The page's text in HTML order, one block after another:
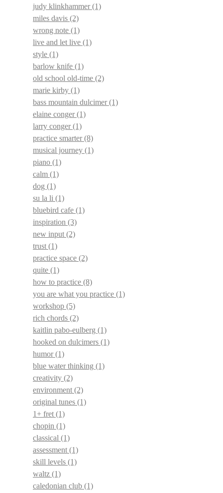
judy klinkhammer(1)
miles davis (2)
wrong note (1)
live and let live (1)
style (1)
barlow knife (1)
old school old-time (2)
marie kirby (1)
bass mountain dulcimer(1)
elaine conger(1)
larry conger(1)
practice smarter(8)
musical journey (1)
piano (1)
calm (1)
dog (1)
su la li (1)
bluebird cafe (1)
inspiration (3)
new input (2)
trust (1)
practice space (2)
quite (1)
how to practice (8)
you are what you practice (1)
workshop (5)
rich chords (2)
kaitlin pabo-eulberg (1)
hooked on dulcimers (1)
humor(1)
blue water thinking (1)
creativity (2)
environment (2)
original tunes (1)
1+ fret (1)
chopin (1)
classical (1)
assessment (1)
skill levels (1)
waltz (1)
caledonian club (1)